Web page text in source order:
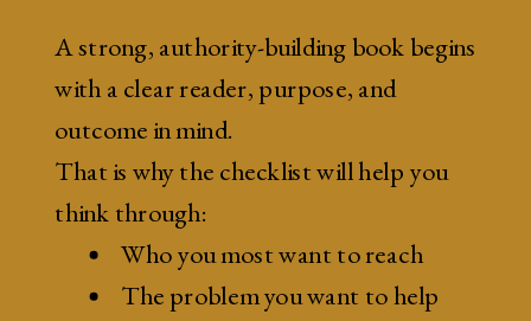
A strong, authority-building book begins
with a clear reader, purpose, and
outcome in mind.
That is why the checklist will help you
think through:
Who you most want to reach
The problem you want to help